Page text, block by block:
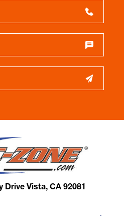
Drive Vista, CA 92081